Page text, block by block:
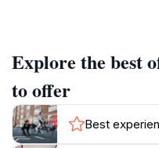
enjoy a variety of
and even biking along
lush surrounding
charming attractions,
miniature replica of the
Explore the best
to offer
Best